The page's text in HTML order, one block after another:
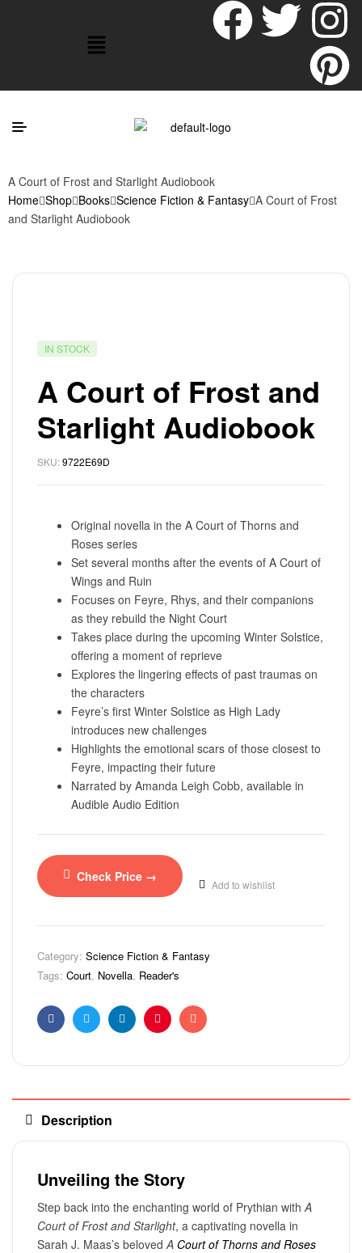
A Court of Frost and Starlight Audiobook
Home Shop Books Science Fiction & Fantasy A Court of Frost
and Starlight Audiobook
IN STOCK
A Court of Frost and
Starlight Audiobook
SKU:9722E69D
Original novella in the A Court of Thorns and
Roses series
Set several months after the events of A Court of
Wings and Ruin
Focuses on Feyre, Rhys, and their companions
as they rebuild the Night Court
Takes place during the upcoming Winter Solstice,
offering a moment of reprieve
Explores the lingering effects of past traumas on
the characters
Feyre’s first Winter Solstice as High Lady
introduces new challenges
Highlights the emotional scars of those closest to
Feyre, impacting their future
Narrated by Amanda Leigh Cobb, available in
Audible Audio Edition
Check Price →
Add to wishlist
Category: Science Fiction & Fantasy
Tags: Court, Novella, Reader's
FacebookTwitterLinkedinPinterestEmail
Description
Unveiling the Story
Step back into the enchanting world of Prythian with A
Court of Frost and Starlight, a captivating novella in
Sarah J. Maas’s beloved A Court of Thorns and Roses